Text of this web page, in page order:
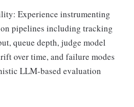
Experience instrumenting
pipelines including tracking
queue depth, judge model
over time, and failure modes
LLM-based evaluation